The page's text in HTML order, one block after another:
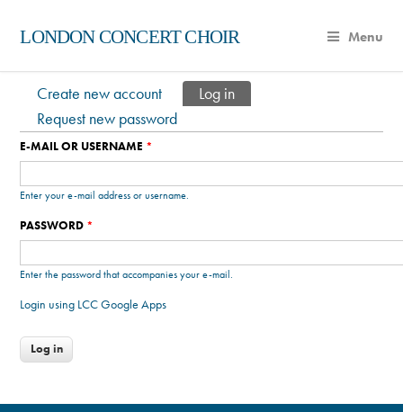
LONDON CONCERT CHOIR Menu
Primary tabs
Create new account Log in(active tab)
Request new password
E-MAIL OR USERNAME *
Enter your e-mail address or username.
PASSWORD *
Enter the password that accompanies your e-mail.
Login using LCC Google Apps